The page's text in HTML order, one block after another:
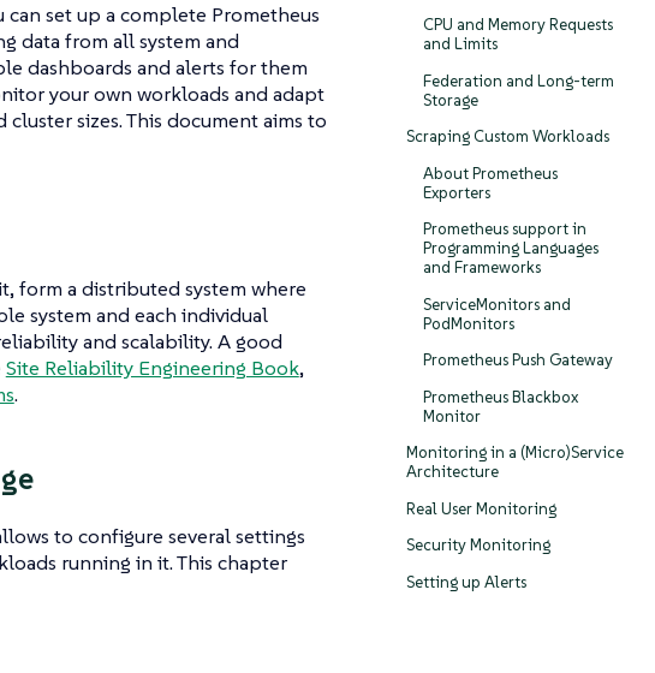
CPU and Memory Requests
and Limits
Federation and Long-term
Storage
Scraping Custom Workloads
About Prometheus
Exporters
Prometheus support in
Programming Languages
and Frameworks
ServiceMonitors and
PodMonitors
Prometheus Push Gateway
Prometheus Blackbox
Monitor
Monitoring in a (Micro)Service
Architecture
Real User Monitoring
Security Monitoring
Setting up Alerts
can set up a complete Prometheus
data from all system and
dashboards and alerts for them
your own workloads and adapt
sizes. This document aims to
form a distributed system where
system and each individual
and scalability. A good
Site Reliability Engineering Book,
.
to configure several settings
running in it. This chapter